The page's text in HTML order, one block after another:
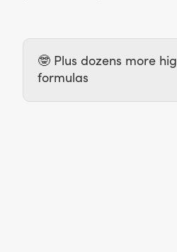
🤓 Plus dozens more
formulas